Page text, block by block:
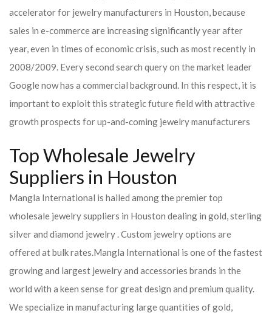
accelerator for jewelry manufacturers in Houston, because
sales in e-commerce are increasing significantly year after
year, even in times of economic crisis, such as most recently in
2008/2009. Every second search query on the market leader
Google now has a commercial background. In this respect, it is
important to exploit this strategic future field with attractive
growth prospects for up-and-coming jewelry manufacturers
Top Wholesale Jewelry
Suppliers in Houston
Mangla International is hailed among the premier top
wholesale jewelry suppliers in Houston dealing in gold, sterling
silver and diamond jewelry . Custom jewelry options are
offered at bulk rates.Mangla International is one of the fastest
growing and largest jewelry and accessories brands in the
world with a keen sense for great design and premium quality.
We specialize in manufacturing large quantities of gold,